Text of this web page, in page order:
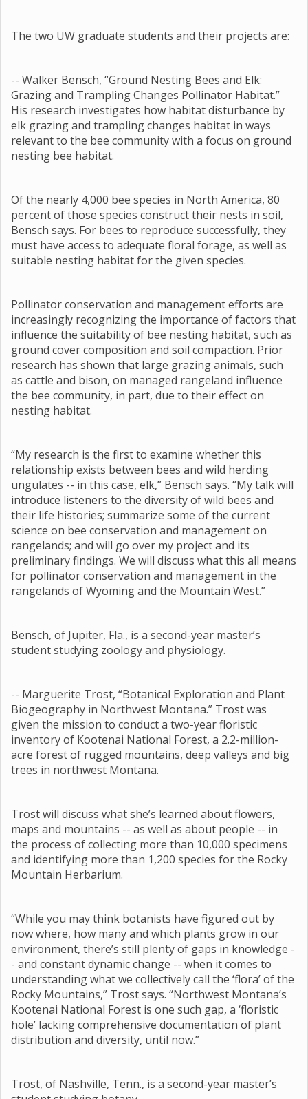
The two UW graduate students and their projects are:
-- Walker Bensch, “Ground Nesting Bees and Elk:
Grazing and Trampling Changes Pollinator Habitat.”
His research investigates how habitat disturbance by
elk grazing and trampling changes habitat in ways
relevant to the bee community with a focus on ground
nesting bee habitat.
Of the nearly 4,000 bee species in North America, 80
percent of those species construct their nests in soil,
Bensch says. For bees to reproduce successfully, they
must have access to adequate floral forage, as well as
suitable nesting habitat for the given species.
Pollinator conservation and management efforts are
increasingly recognizing the importance of factors that
influence the suitability of bee nesting habitat, such as
ground cover composition and soil compaction. Prior
research has shown that large grazing animals, such
as cattle and bison, on managed rangeland influence
the bee community, in part, due to their effect on
nesting habitat.
“My research is the first to examine whether this
relationship exists between bees and wild herding
ungulates -- in this case, elk,” Bensch says. “My talk will
introduce listeners to the diversity of wild bees and
their life histories; summarize some of the current
science on bee conservation and management on
rangelands; and will go over my project and its
preliminary findings. We will discuss what this all means
for pollinator conservation and management in the
rangelands of Wyoming and the Mountain West.”
Bensch, of Jupiter, Fla., is a second-year master’s
student studying zoology and physiology.
-- Marguerite Trost, “Botanical Exploration and Plant
Biogeography in Northwest Montana.” Trost was
given the mission to conduct a two-year floristic
inventory of Kootenai National Forest, a 2.2-million-
acre forest of rugged mountains, deep valleys and big
trees in northwest Montana.
Trost will discuss what she’s learned about flowers,
maps and mountains -- as well as about people -- in
the process of collecting more than 10,000 specimens
and identifying more than 1,200 species for the Rocky
Mountain Herbarium.
“While you may think botanists have figured out by
now where, how many and which plants grow in our
environment, there’s still plenty of gaps in knowledge -
- and constant dynamic change -- when it comes to
understanding what we collectively call the ‘flora’ of the
Rocky Mountains,” Trost says. “Northwest Montana’s
Kootenai National Forest is one such gap, a ‘floristic
hole’ lacking comprehensive documentation of plant
distribution and diversity, until now.”
Trost, of Nashville, Tenn., is a second-year master’s